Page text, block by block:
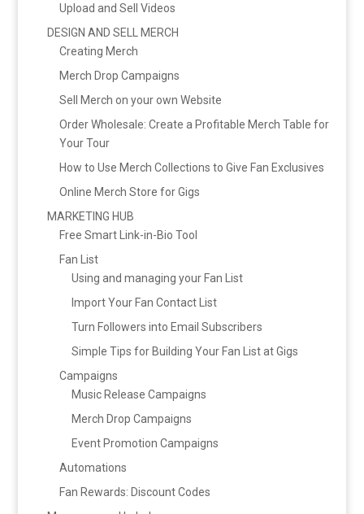
Upload and Sell Videos
DESIGN AND SELL MERCH
Creating Merch
Merch Drop Campaigns
Sell Merch on your own Website
Order Wholesale: Create a Profitable Merch Table for
Your Tour
How to Use Merch Collections to Give Fan Exclusives
Online Merch Store for Gigs
MARKETING HUB
Free Smart Link-in-Bio Tool
Fan List
Using and managing your Fan List
Import Your Fan Contact List
Turn Followers into Email Subscribers
Simple Tips for Building Your Fan List at Gigs
Campaigns
Music Release Campaigns
Merch Drop Campaigns
Event Promotion Campaigns
Automations
Fan Rewards: Discount Codes